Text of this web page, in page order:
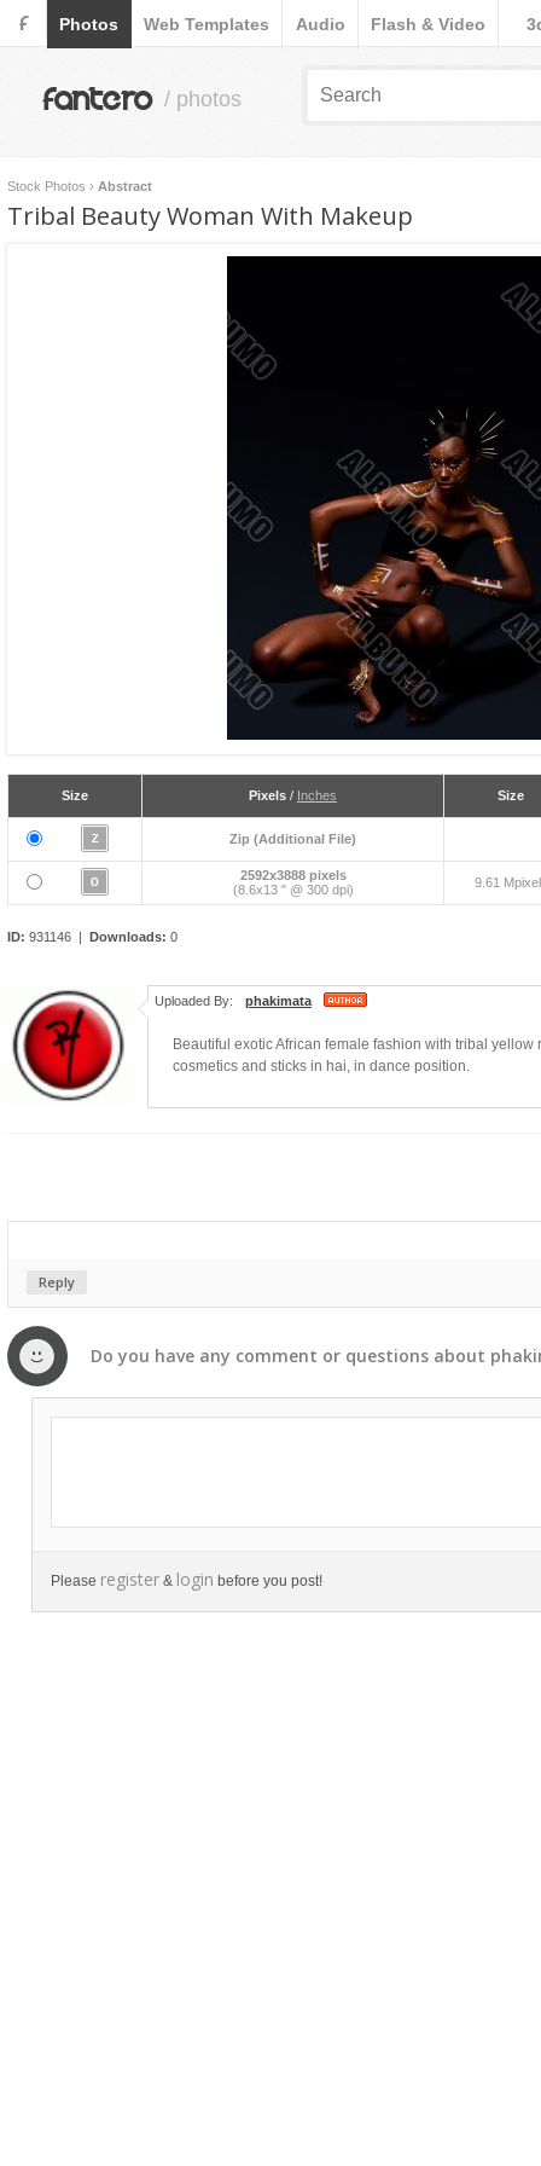
F Photos Web Templates Audio Flash & Video
fantero / photos
Stock Photos › Abstract
Tribal Beauty Woman With Makeup
Size Pixels / Inches Size
Zip (Additional File)
2592x3888 pixels
(8.6x13 " @ 300 dpi)
9.61
ID: 931146 | Downloads: 0
Uploaded By: phakimata
Beautiful exotic African female fashion with tribal yellow
cosmetics and sticks in hai, in dance position.
Reply
Do you have any comment or questions about
Please register & login before you post!